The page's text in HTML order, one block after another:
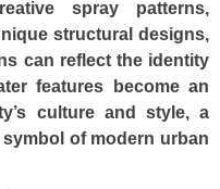
spray patterns,
structural designs,
can reflect the identity
features become an
culture and style, a
of modern urban